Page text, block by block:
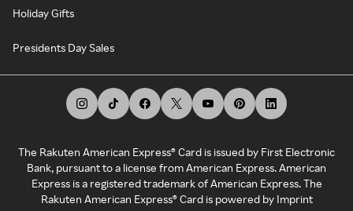
Holiday Gifts
Presidents Day Sales
The Rakuten American Express® Card is issued by First Electronic
Bank, pursuant to a license from American Express. American
Express is a registered trademark of American Express. The
Rakuten American Express® Card is powered by Imprint